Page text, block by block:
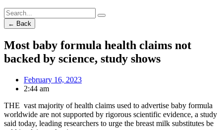
← Back
Most baby formula health claims not
backed by science, study shows
February 16, 2023
2:44 am
THE vast majority of health claims used to advertise baby formula
worldwide are not supported by rigorous scientific evidence, a study
said today, leading researchers to urge the breast milk substitutes be